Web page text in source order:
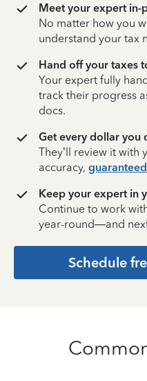
Meet your expert in-
No matter how you
understand your tax
Hand off your taxes
Your expert fully
track their progress
docs.
Get every dollar you
They’ll review it with
accuracy, guaranteed
Keep your expert in
Continue to work
year-round—and
Schedule